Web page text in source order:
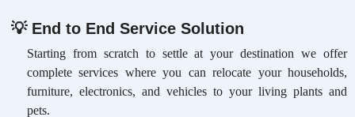
💡End to End Service Solution
Starting from scratch to settle at your destination we offer
complete services where you can relocate your households,
furniture, electronics, and vehicles to your living plants and
pets.